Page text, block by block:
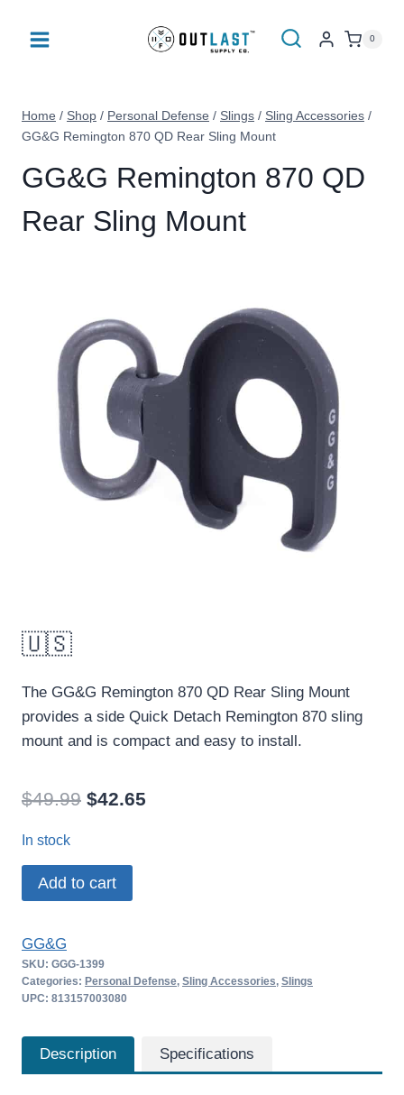
0
Home / Shop / Personal Defense / Slings / Sling Accessories /
GG&G Remington 870 QD Rear Sling Mount
GG&G Remington 870 QD
Rear Sling Mount
🇺🇸
The GG&G Remington 870 QD Rear Sling Mount
provides a side Quick Detach Remington 870 sling
mount and is compact and easy to install.
$49.99 Original
was:
$49.99.
$42.65
In stock
GG&G
Remington
QD
Rear
Sling
quantity
Add to cart
GG&G
SKU: GGG-1399
Categories: Personal Defense, Sling Accessories, Slings
UPC: 813157003080
Description Specifications